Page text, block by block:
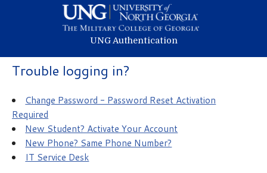
UNG Authentication
Trouble logging in?
Change Password - Password Reset Activation
Required
New Student? Activate Your Account
New Phone? Same Phone Number?
IT Service Desk